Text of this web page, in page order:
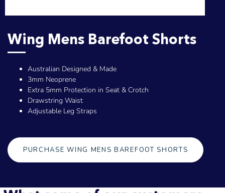
Wing Mens Barefoot Shorts
Australian Designed & Made
3mm Neoprene
Extra 5mm Protection in Seat & Crotch
Drawstring Waist
Adjustable Leg Straps
PURCHASE WING MENS BAREFOOT SHORTS